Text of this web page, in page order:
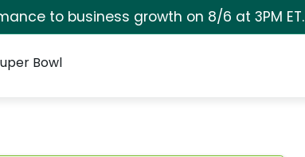
to business growth on 8/6 at 3PM ET.
Bowl